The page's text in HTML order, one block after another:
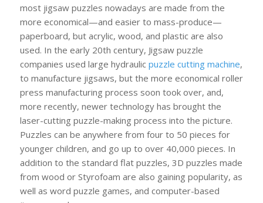
most jigsaw puzzles nowadays are made from the
more economical—and easier to mass-produce—
paperboard, but acrylic, wood, and plastic are also
used. In the early 20th century, Jigsaw puzzle
companies used large hydraulic puzzle cutting machine,
to manufacture jigsaws, but the more economical roller
press manufacturing process soon took over, and,
more recently, newer technology has brought the
laser-cutting puzzle-making process into the picture.
Puzzles can be anywhere from four to 50 pieces for
younger children, and go up to over 40,000 pieces. In
addition to the standard flat puzzles, 3D puzzles made
from wood or Styrofoam are also gaining popularity, as
well as word puzzle games, and computer-based